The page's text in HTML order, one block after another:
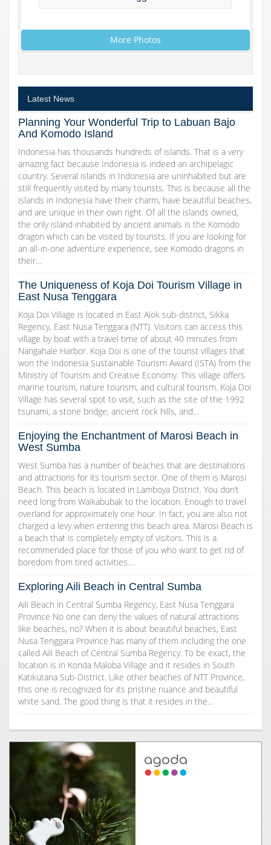
More Photos
Latest News
Planning Your Wonderful Trip to Labuan Bajo
And Komodo Island
Indonesia has thousands hundreds of islands. That is a very
amazing fact because Indonesia is indeed an archipelagic
country. Several islands in Indonesia are uninhabited but are
still frequently visited by many tourists. This is because all the
islands in Indonesia have their charm, have beautiful beaches,
and are unique in their own right. Of all the islands owned,
the only island inhabited by ancient animals is the Komodo
dragon which can be visited by tourists. If you are looking for
an all-in-one adventure experience, see Komodo dragons in
their…
The Uniqueness of Koja Doi Tourism Village in
East Nusa Tenggara
Koja Doi Village is located in East Alok sub-district, Sikka
Regency, East Nusa Tenggara (NTT). Visitors can access this
village by boat with a travel time of about 40 minutes from
Nangahale Harbor. Koja Doi is one of the tourist villages that
won the Indonesia Sustainable Tourism Award (ISTA) from the
Ministry of Tourism and Creative Economy. This village offers
marine tourism, nature tourism, and cultural tourism. Koja Doi
Village has several spot to visit, such as the site of the 1992
tsunami, a stone bridge, ancient rock hills, and…
Enjoying the Enchantment of Marosi Beach in
West Sumba
West Sumba has a number of beaches that are destinations
and attractions for its tourism sector. One of them is Marosi
Beach. This beach is located in Lamboya District. You don’t
need long from Waikabubak to the location. Enough to travel
overland for approximately one hour. In fact, you are also not
charged a levy when entering this beach area. Marosi Beach is
a beach that is completely empty of visitors. This is a
recommended place for those of you who want to get rid of
boredom from tired activities.…
Exploring Aili Beach in Central Sumba
Aili Beach in Central Sumba Regency, East Nusa Tenggara
Province No one can deny the values of natural attractions
like beaches, no? When it is about beautiful beaches, East
Nusa Tenggara Province has many of them including the one
called Aili Beach of Central Sumba Regency. To be exact, the
location is in Konda Maloba Village and it resides in South
Katikutana Sub-District. Like other beaches of NTT Province,
this one is recognized for its pristine nuance and beautiful
white sand. The good thing is that it resides in the…